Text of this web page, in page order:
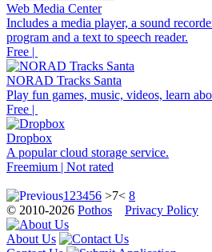
Web Media Center
Includes a media player, a sound
program and a text to speech reader.
Free |
NORAD Tracks Santa
Play fun games, music, videos, learn
Free |
Dropbox
A popular cloud storage service.
Freemium | Not rated
1 23456 >7< 8
© 2010-2026 Pothos Privacy Policy
About Us